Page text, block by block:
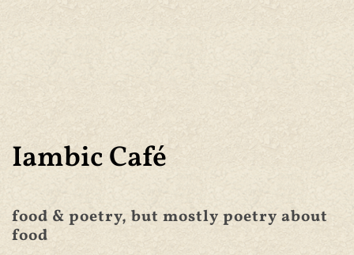
Iambic Café
food & poetry, but mostly poetry about
food